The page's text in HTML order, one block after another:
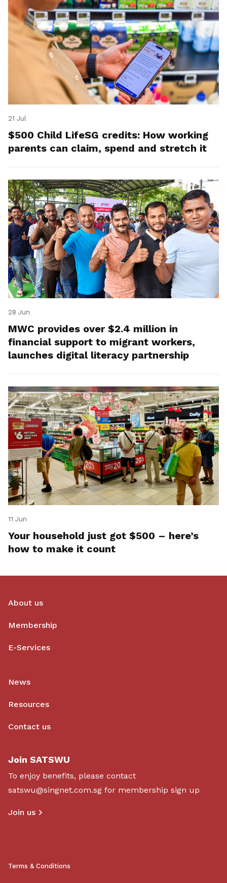
21 Jul
$500 Child LifeSG credits: How working
parents can claim, spend and stretch it
28 Jun
MWC provides over $2.4 million in
financial support to migrant workers,
launches digital literacy partnership
11 Jun
Your household just got $500 – here’s
how to make it count
About us
Membership
E-Services
News
Resources
Contact us
Join SATSWU
To enjoy benefits, please contact
satswu@singnet.com.sg for membership sign up
Join us
Terms & Conditions